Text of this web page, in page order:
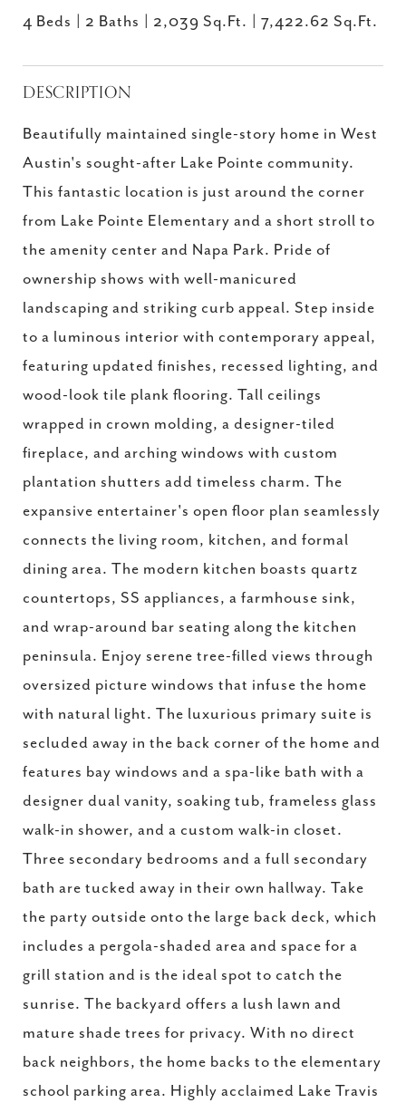
4 Beds 2 Baths 2,039 Sq.Ft. 7,422.62 Sq.Ft.
DESCRIPTION
Beautifully maintained single-story home in West
Austin's sought-after Lake Pointe community.
This fantastic location is just around the corner
from Lake Pointe Elementary and a short stroll to
the amenity center and Napa Park. Pride of
ownership shows with well-manicured
landscaping and striking curb appeal. Step inside
to a luminous interior with contemporary appeal,
featuring updated finishes, recessed lighting, and
wood-look tile plank flooring. Tall ceilings
wrapped in crown molding, a designer-tiled
fireplace, and arching windows with custom
plantation shutters add timeless charm. The
expansive entertainer's open floor plan seamlessly
connects the living room, kitchen, and formal
dining area. The modern kitchen boasts quartz
countertops, SS appliances, a farmhouse sink,
and wrap-around bar seating along the kitchen
peninsula. Enjoy serene tree-filled views through
oversized picture windows that infuse the home
with natural light. The luxurious primary suite is
secluded away in the back corner of the home and
features bay windows and a spa-like bath with a
designer dual vanity, soaking tub, frameless glass
walk-in shower, and a custom walk-in closet.
Three secondary bedrooms and a full secondary
bath are tucked away in their own hallway. Take
the party outside onto the large back deck, which
includes a pergola-shaded area and space for a
grill station and is the ideal spot to catch the
sunrise. The backyard offers a lush lawn and
mature shade trees for privacy. With no direct
back neighbors, the home backs to the elementary
school parking area. Highly acclaimed Lake Travis